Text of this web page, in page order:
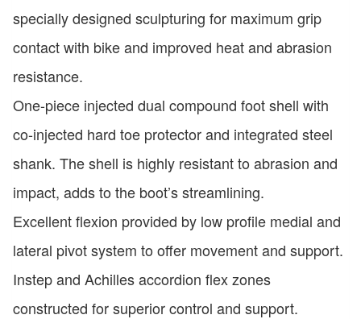
specially designed sculpturing for maximum grip
contact with bike and improved heat and abrasion
resistance.
One-piece injected dual compound foot shell with
co-injected hard toe protector and integrated steel
shank. The shell is highly resistant to abrasion and
impact, adds to the boot’s streamlining.
Excellent flexion provided by low profile medial and
lateral pivot system to offer movement and support.
Instep and Achilles accordion flex zones
constructed for superior control and support.